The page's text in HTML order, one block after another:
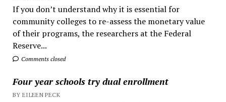
If you don’t understand why it is essential for
community colleges to re-assess the monetary value
of their programs, the researchers at the Federal
Reserve...
Comments closed
Four year schools try dual enrollment
BY EILEEN PECK